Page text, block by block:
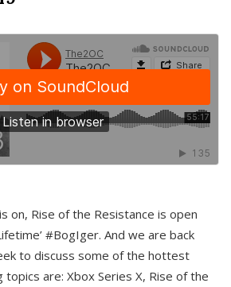
on, Rise of the Resistance is open
#BogIger. And we are back
to discuss some of the hottest
are: Xbox Series X, Rise of the